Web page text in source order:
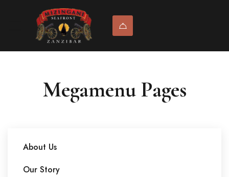
Megamenu Pages
About Us
Our Story